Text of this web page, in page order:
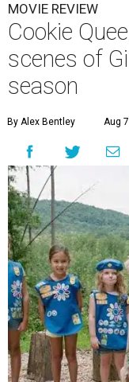
MOVIE REVIEW
Cookie
scenes of
season
By Alex Bentley Aug